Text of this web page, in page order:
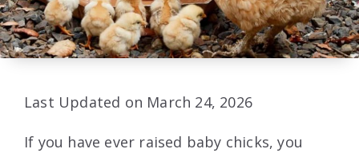
Last Updated on March 24, 2026
If you have ever raised baby chicks, you